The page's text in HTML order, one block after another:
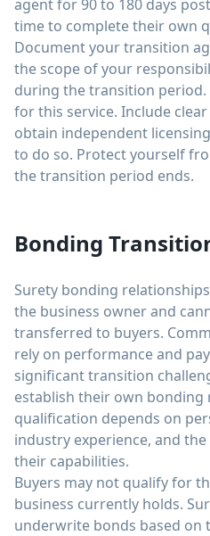
agent for 90 to 180 days
time to complete their own
Document your transition
the scope of your
during the transition period.
for this service. Include
obtain independent
to do so. Protect yourself
the transition period ends.
Bonding
Surety bonding
the business owner and
transferred to buyers.
rely on performance and
significant transition
establish their own
qualification depends on
industry experience, and
their capabilities.
Buyers may not qualify for
business currently holds.
underwrite bonds based